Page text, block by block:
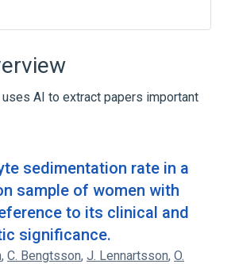
Interchange Standards
AI to extract papers important
sedimentation rate in a
sample of women with
to its clinical and
significance.
, C. Bengtsson, J. Lennartsson, O.